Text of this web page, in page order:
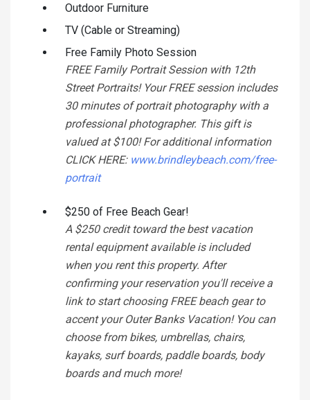
Outdoor Furniture
TV (Cable or Streaming)
Free Family Photo Session
FREE Family Portrait Session with 12th
Street Portraits! Your FREE session includes
30 minutes of portrait photography with a
professional photographer. This gift is
valued at $100! For additional information
CLICK HERE: www.brindleybeach.com/free-
portrait
$250 of Free Beach Gear!
A $250 credit toward the best vacation
rental equipment available is included
when you rent this property. After
confirming your reservation you'll receive a
link to start choosing FREE beach gear to
accent your Outer Banks Vacation! You can
choose from bikes, umbrellas, chairs,
kayaks, surf boards, paddle boards, body
boards and much more!